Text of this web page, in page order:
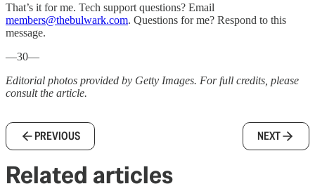
That’s it for me. Tech support questions? Email
members@thebulwark.com. Questions for me? Respond to this
message.
—30—
Editorial photos provided by Getty Images. For full credits, please
consult the article.
PREVIOUS NEXT
Related articles